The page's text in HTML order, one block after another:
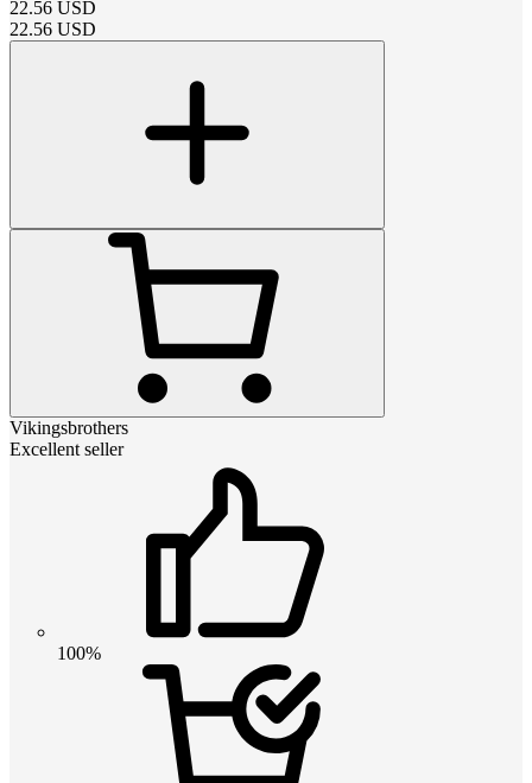
22.56 USD
22.56 USD
Vikingsbrothers
Excellent seller
100%